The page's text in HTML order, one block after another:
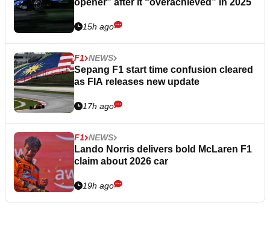
15h ago
F1 NEWS
Sepang F1 start time confusion cleared
as FIA releases new update
17h ago
F1 NEWS
Lando Norris delivers bold McLaren F1
claim about 2026 car
19h ago